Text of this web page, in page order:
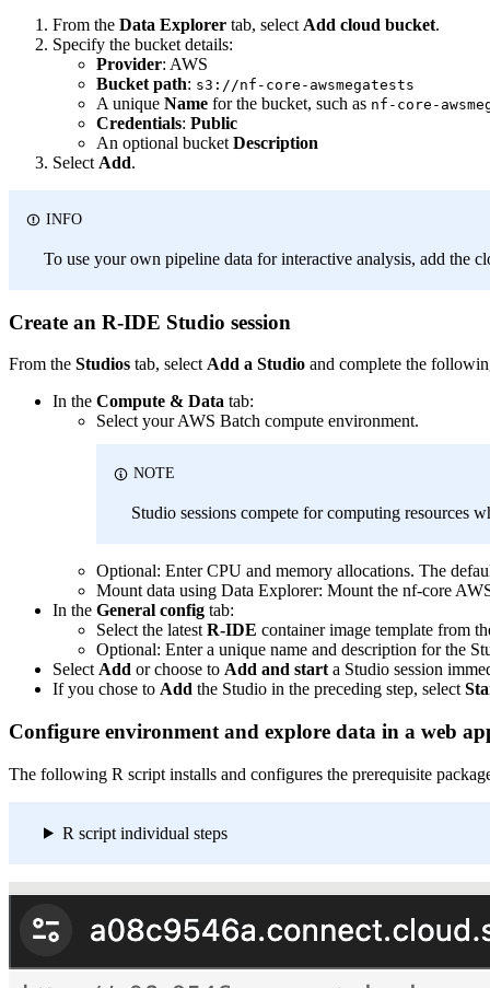
From the Data Explorer tab, select Add cloud bucket.
Specify the bucket details:
Provider: AWS
Bucket path: s3://nf-core-awsmegatests
A unique Name for the bucket, such as nf-core-
Credentials: Public
An optional bucket Description
Select Add.
INFO
To use your own pipeline data for interactive analysis, add the
Create an R-IDE Studio session
From the Studios tab, select Add a Studio and complete the
In the Compute & Data tab:
Select your AWS Batch compute environment.
NOTE
Studio sessions compete for computing resources
Optional: Enter CPU and memory allocations. The
Mount data using Data Explorer: Mount the nf-core
In the General config tab:
Select the latest R-IDE container image template from
Optional: Enter a unique name and description for the
Select Add or choose to Add and start a Studio session
If you chose to Add the Studio in the preceding step, select
Configure environment and explore data in a web
The following R script installs and configures the prerequisite
R script individual steps